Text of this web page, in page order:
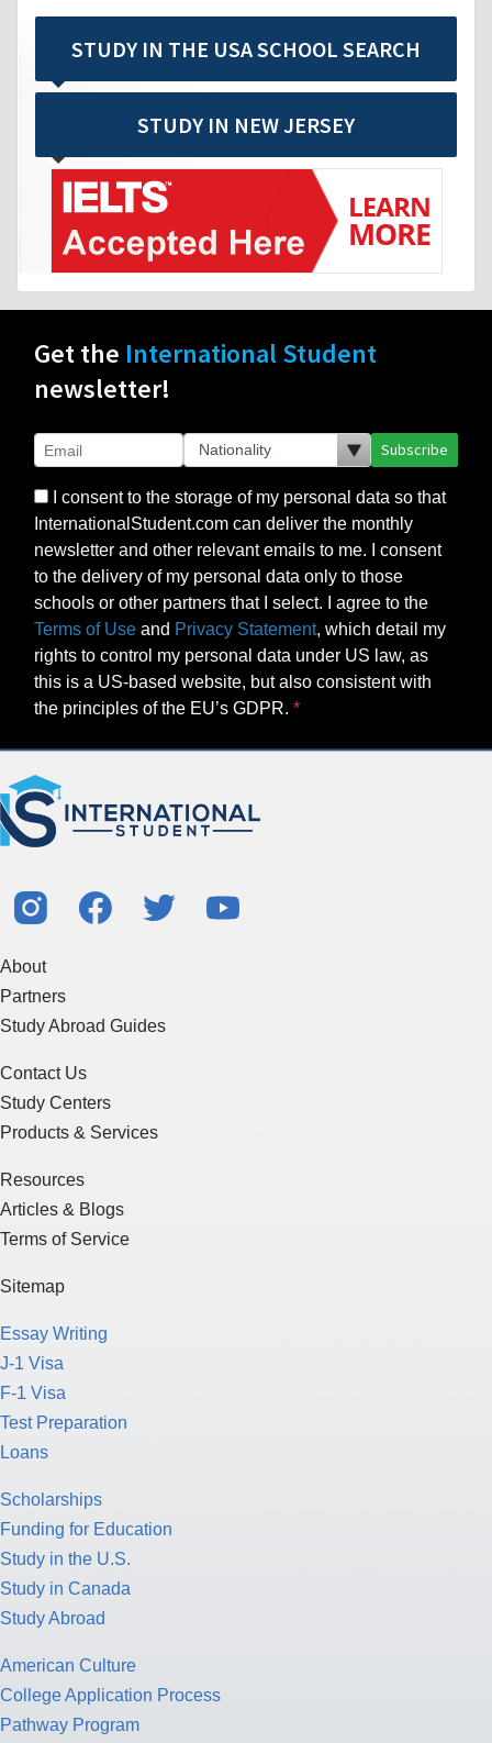
STUDY IN THE USA SCHOOL SEARCH
STUDY IN NEW JERSEY
Get the International Student
newsletter!
Subscribe
I consent to the storage of my personal data so that
InternationalStudent.com can deliver the monthly
newsletter and other relevant emails to me. I consent
to the delivery of my personal data only to those
schools or other partners that I select. I agree to the
Terms of Use and Privacy Statement, which detail my
rights to control my personal data under US law, as
this is a US-based website, but also consistent with
the principles of the EU’s GDPR.
About
Partners
Study Abroad Guides
Contact Us
Study Centers
Products & Services
Resources
Articles & Blogs
Terms of Service
Sitemap
Essay Writing
J-1 Visa
F-1 Visa
Test Preparation
Loans
Scholarships
Funding for Education
Study in the U.S.
Study in Canada
Study Abroad
American Culture
College Application Process
Pathway Program